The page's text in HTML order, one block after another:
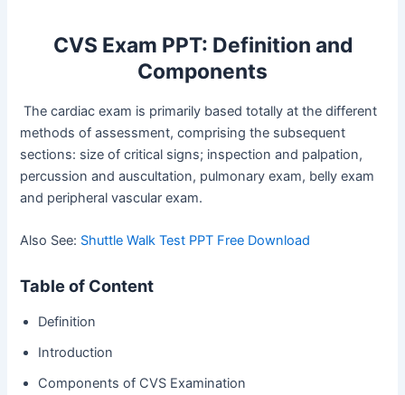
CVS Exam PPT: Definition and
Components
The cardiac exam is primarily based totally at the different
methods of assessment, comprising the subsequent
sections: size of critical signs; inspection and palpation,
percussion and auscultation, pulmonary exam, belly exam
and peripheral vascular exam.
Also See: Shuttle Walk Test PPT Free Download
Table of Content
Definition
Introduction
Components of CVS Examination